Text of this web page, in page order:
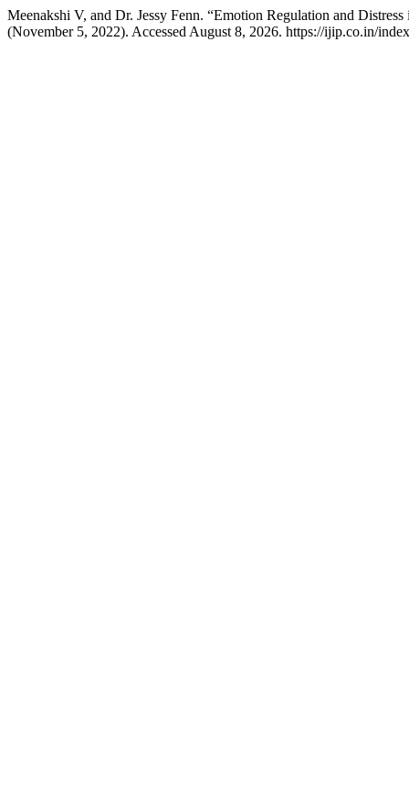
Meenakshi V, and Dr. Jessy Fenn. “Emotion Regulation and
(November 5, 2022). Accessed August 8, 2026. https://ijip.co.in/